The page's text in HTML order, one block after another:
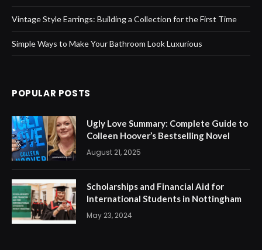
Vintage Style Earrings: Building a Collection for the First Time
Simple Ways to Make Your Bathroom Look Luxurious
POPULAR POSTS
Ugly Love Summary: Complete Guide to
Colleen Hoover’s Bestselling Novel
August 21, 2025
Scholarships and Financial Aid for
International Students in Nottingham
May 23, 2024